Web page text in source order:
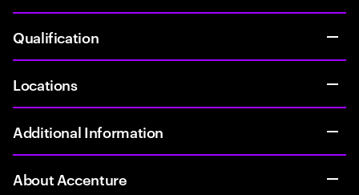
Qualification
Locations
Additional Information
About Accenture